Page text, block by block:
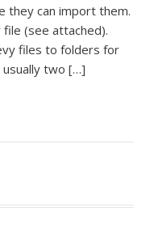
they can import them.
(see attached).
files to folders for
two […]